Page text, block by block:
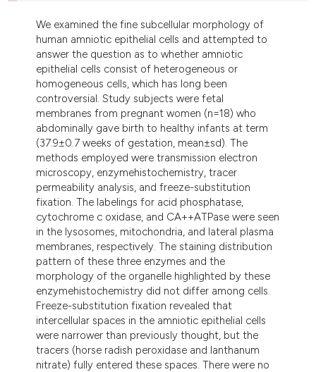
was made.
We examined the fine subcellular morphology of
human amniotic epithelial cells and attempted to
answer the question as to whether amniotic
epithelial cells consist of heterogeneous or
homogeneous cells, which has long been
controversial. Study subjects were fetal
membranes from pregnant women (n=18) who
abdominally gave birth to healthy infants at term
(37.9±0.7 weeks of gestation, mean±sd). The
methods employed were transmission electron
microscopy, enzymehistochemistry, tracer
permeability analysis, and freeze-substitution
fixation. The labelings for acid phosphatase,
cytochrome c oxidase, and CA++ATPase were seen
in the lysosomes, mitochondria, and lateral plasma
membranes, respectively. The staining distribution
pattern of these three enzymes and the
morphology of the organelle highlighted by these
enzymehistochemistry did not differ among cells.
Freeze-substitution fixation revealed that
intercellular spaces in the amniotic epithelial cells
were narrower than previously thought, but the
tracers (horse radish peroxidase and lanthanum
nitrate) fully entered these spaces. There were no